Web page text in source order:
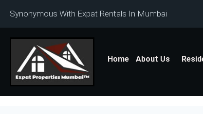
Synonymous With Expat Rentals In Mumbai
Home About Us